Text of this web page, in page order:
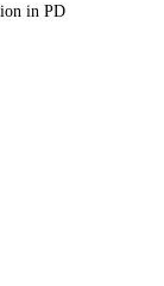
in PD